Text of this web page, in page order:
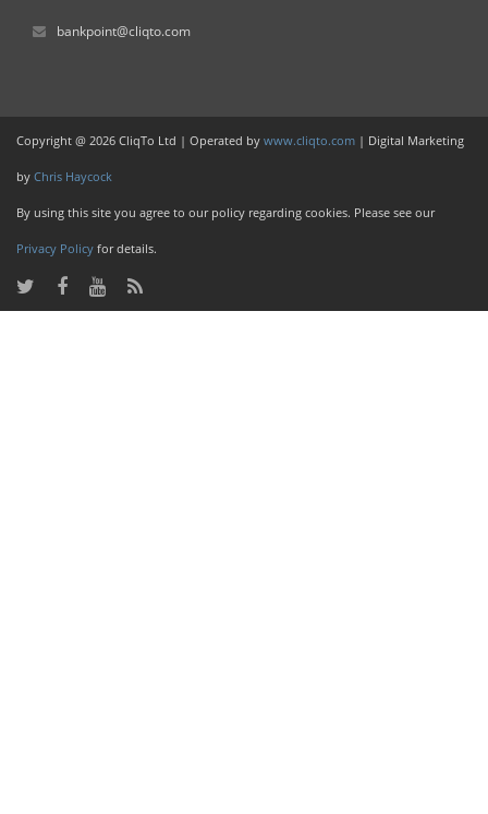
bankpoint@cliqto.com
Copyright @ 2026 CliqTo Ltd | Operated by www.cliqto.com | Digital Marketing
by Chris Haycock
By using this site you agree to our policy regarding cookies. Please see our
Privacy Policy for details.